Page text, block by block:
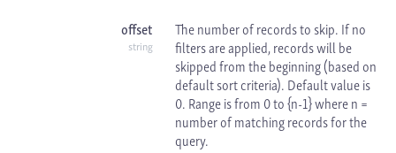
offset
string
The number of records to skip. If no
filters are applied, records will be
skipped from the beginning (based on
default sort criteria). Default value is
0. Range is from 0 to {n-1} where n =
number of matching records for the
query.